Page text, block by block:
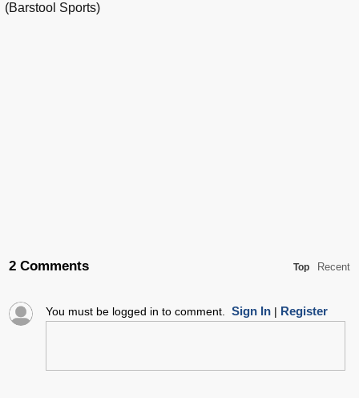
(Barstool Sports)
2 Comments Top Recent
You must be logged in to comment. Sign In| Register